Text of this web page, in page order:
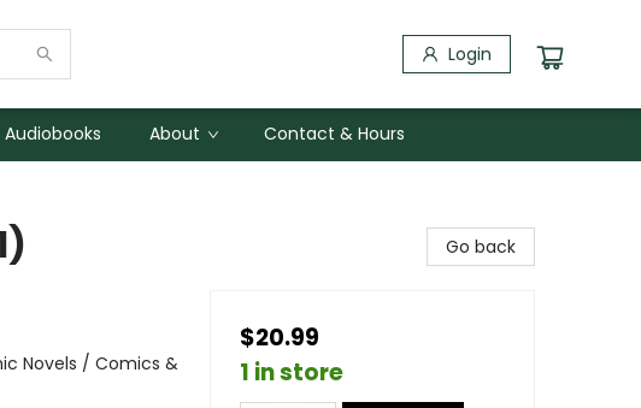
Login
Audiobooks About Contact & Hours
Novels / Comics &
Go back
$20.99
1 in store